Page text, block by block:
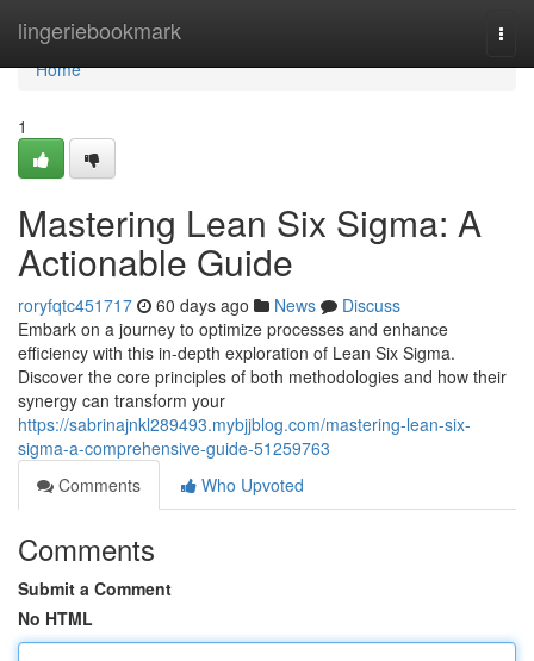
lingeriebookmark
Home
Home
1
Mastering Lean Six Sigma: A
Actionable Guide
roryfqtc451717 60 days ago News
Discuss
Embark on a journey to optimize processes and enhance
efficiency with this in-depth exploration of Lean Six Sigma.
Discover the core principles of both methodologies and how their
synergy can transform your
https://sabrinajnkl289493.mybjjblog.com/mastering-lean-six-
sigma-a-comprehensive-guide-51259763
Comments
Who Upvoted
Comments
Submit a Comment
No HTML